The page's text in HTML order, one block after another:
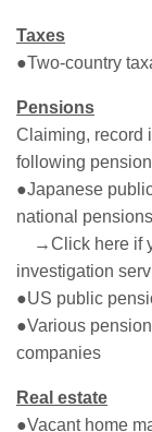
Taxes
●Two-country
Pensions
Claiming, record
following
●Japanese
national
→Click here if
investigation
●US public
●Various
companies
Real estate
●Vacant home